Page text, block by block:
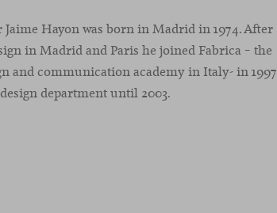
Jaime Hayon was born in Madrid in 1974. After
in Madrid and Paris he joined Fabrica – the
and communication academy in Italy- in 1997
department until 2003.